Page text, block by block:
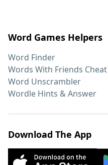
Word Games Helpers
Word Finder
Words With Friends Cheat
Word Unscrambler
Wordle Hints & Answer
Download The App